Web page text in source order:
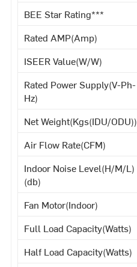
BEE Star Rating***
Rated AMP(Amp)
ISEER Value(W/W)
Rated Power Supply(V-Ph-
Hz)
Net Weight(Kgs(IDU/ODU))
Air Flow Rate(CFM)
Indoor Noise Level(H/M/L)
(db)
Fan Motor(Indoor)
Full Load Capacity(Watts)
Half Load Capacity(Watts)